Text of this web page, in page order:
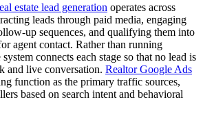
estate lead generation operates across
leads through paid media, engaging
up sequences, and qualifying them into
agent contact. Rather than running
connects each stage so that no lead is
and live conversation. Realtor Google Ads
function as the primary traffic sources,
based on search intent and behavioral